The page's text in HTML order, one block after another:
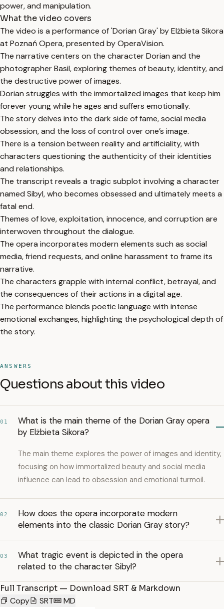
power, and manipulation.
What the video covers
The video is a performance of 'Dorian Gray' by Elżbieta Sikora
at Poznań Opera, presented by OperaVision.
The narrative centers on the character Dorian and the
photographer Basil, exploring themes of beauty, identity, and
the destructive power of images.
Dorian struggles with the immortalized images that keep him
forever young while he ages and suffers emotionally.
The story delves into the dark side of fame, social media
obsession, and the loss of control over one’s image.
There is a tension between reality and artificiality, with
characters questioning the authenticity of their identities
and relationships.
The transcript reveals a tragic subplot involving a character
named Sibyl, who becomes obsessed and ultimately meets a
fatal end.
Themes of love, exploitation, innocence, and corruption are
interwoven throughout the dialogue.
The opera incorporates modern elements such as social
media, friend requests, and online harassment to frame its
narrative.
The characters grapple with internal conflict, betrayal, and
the consequences of their actions in a digital age.
The performance blends poetic language with intense
emotional exchanges, highlighting the psychological depth of
the story.
ANSWERS
Questions about this video
01
What is the main theme of the Dorian Gray opera
by Elżbieta Sikora?
The main theme explores the power of images and identity,
focusing on how immortalized beauty and social media
influence can lead to obsession and emotional turmoil.
02
How does the opera incorporate modern
elements into the classic Dorian Gray story?
03
What tragic event is depicted in the opera
related to the character Sibyl?
Full Transcript — Download SRT & Markdown
Copy
SRT MD